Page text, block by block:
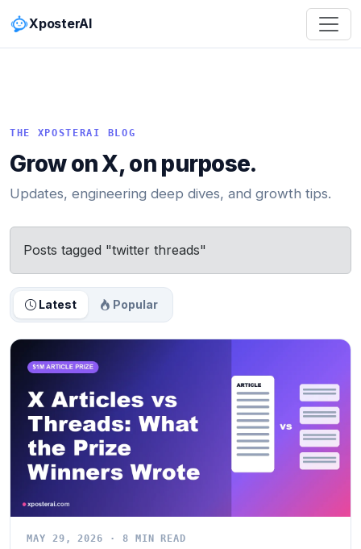
XposterAI
THE XPOSTERAI BLOG
Grow on X, on purpose.
Updates, engineering deep dives, and growth tips.
Posts tagged "twitter threads"
Latest Popular
MAY 29, 2026 · 8 MIN READ